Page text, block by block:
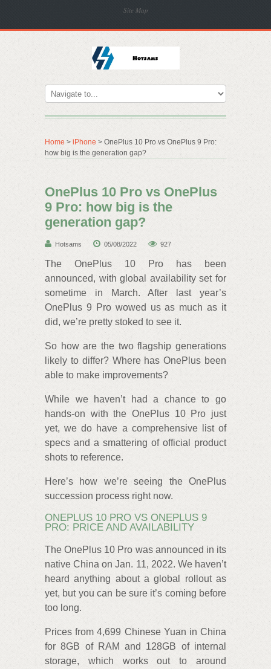
Site Map
Home > iPhone > OnePlus 10 Pro vs OnePlus 9 Pro:
how big is the generation gap?
OnePlus 10 Pro vs OnePlus
9 Pro: how big is the
generation gap?
Hotsams 05/08/2022 927
The OnePlus 10 Pro has been
announced, with global availability set for
sometime in March. After last year’s
OnePlus 9 Pro wowed us as much as it
did, we’re pretty stoked to see it.
So how are the two flagship generations
likely to differ? Where has OnePlus been
able to make improvements?
While we haven’t had a chance to go
hands-on with the OnePlus 10 Pro just
yet, we do have a comprehensive list of
specs and a smattering of official product
shots to reference.
Here’s how we’re seeing the OnePlus
succession process right now.
ONEPLUS 10 PRO VS ONEPLUS 9
PRO: PRICE AND AVAILABILITY
The OnePlus 10 Pro was announced in its
native China on Jan. 11, 2022. We haven’t
heard anything about a global rollout as
yet, but you can be sure it’s coming before
too long.
Prices from 4,699 Chinese Yuan in China
for 8GB of RAM and 128GB of internal
storage, which works out to around